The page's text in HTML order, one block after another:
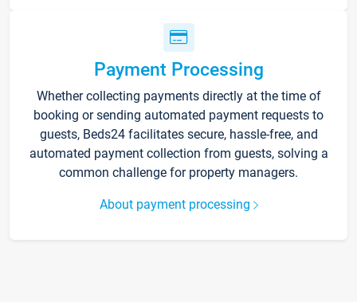
Payment Processing
Whether collecting payments directly at the time of
booking or sending automated payment requests to
guests, Beds24 facilitates secure, hassle-free, and
automated payment collection from guests, solving a
common challenge for property managers.
About payment processing